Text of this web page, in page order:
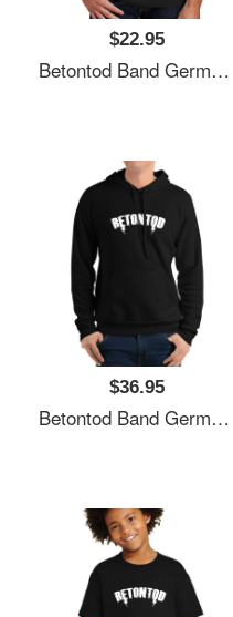
$22.95
Betontod Band Germany Unisex T-Shirts
$36.95
Betontod Band Germany Unisex T-Shirts